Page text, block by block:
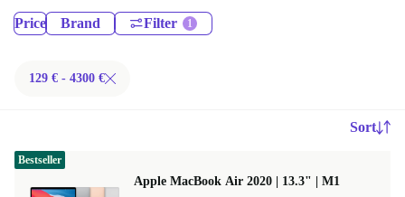
Price Brand Filter
129 € - 4300 €
Sort
Apple MacBook Air 2020 | 13.3" | M1
Bestseller